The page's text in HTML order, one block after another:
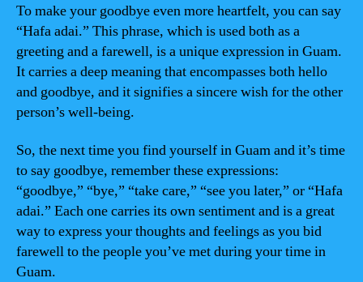
To make your goodbye even more heartfelt, you can say
“Hafa adai.” This phrase, which is used both as a
greeting and a farewell, is a unique expression in Guam.
It carries a deep meaning that encompasses both hello
and goodbye, and it signifies a sincere wish for the other
person’s well-being.
So, the next time you find yourself in Guam and it’s time
to say goodbye, remember these expressions:
“goodbye,” “bye,” “take care,” “see you later,” or “Hafa
adai.” Each one carries its own sentiment and is a great
way to express your thoughts and feelings as you bid
farewell to the people you’ve met during your time in
Guam.